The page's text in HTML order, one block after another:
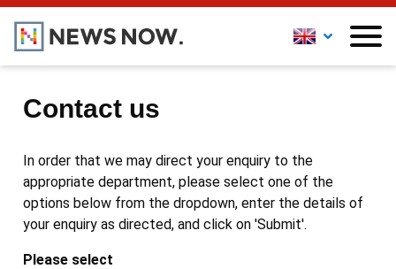
Contact us
In order that we may direct your enquiry to the
appropriate department, please select one of the
options below from the dropdown, enter the details of
your enquiry as directed, and click on 'Submit'.
Please select